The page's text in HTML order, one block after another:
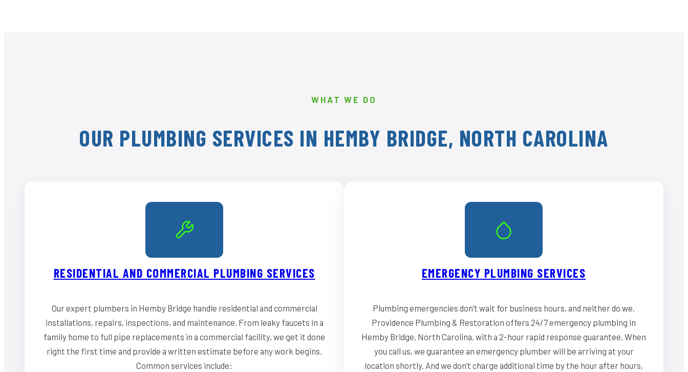
WHAT WE DO
OUR PLUMBING SERVICES IN HEMBY BRIDGE, NORTH CAROLINA
RESIDENTIAL AND COMMERCIAL PLUMBING SERVICES
Our expert plumbers in Hemby Bridge handle residential and commercial
installations, repairs, inspections, and maintenance. From leaky faucets in a
family home to full pipe replacements in a commercial facility, we get it done
right the first time and provide a written estimate before any work begins.
Common services include:
EMERGENCY PLUMBING SERVICES
Plumbing emergencies don’t wait for business hours, and neither do we.
Providence Plumbing & Restoration offers 24/7 emergency plumbing in
Hemby Bridge, North Carolina, with a 2-hour rapid response guarantee. When
you call us, we guarantee an emergency plumber will be arriving at your
location shortly. And we don’t charge additional time by the hour after hours,